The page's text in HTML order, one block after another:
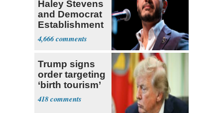
Haley Stevens
and Democrat
Establishment
4,666
Trump signs
order targeting
‘birth tourism’
418